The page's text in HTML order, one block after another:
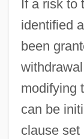
If a risk to
identified
been
modifying
can be
clause set